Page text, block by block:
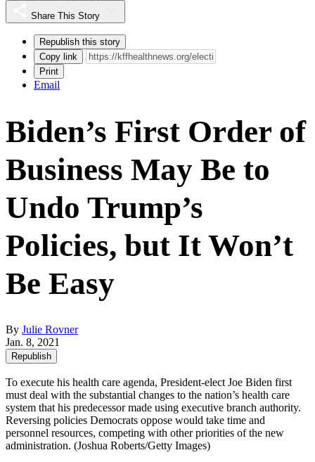
Share This Story
Republish this story
Copy link
Print
Email
Biden’s First Order of
Business May Be to
Undo Trump’s
Policies, but It Won’t
Be Easy
By Julie Rovner
Jan. 8, 2021
Republish
To execute his health care agenda, President-elect Joe Biden first
must deal with the substantial changes to the nation’s health care
system that his predecessor made using executive branch authority.
Reversing policies Democrats oppose would take time and
personnel resources, competing with other priorities of the new
administration. (Joshua Roberts/Getty Images)